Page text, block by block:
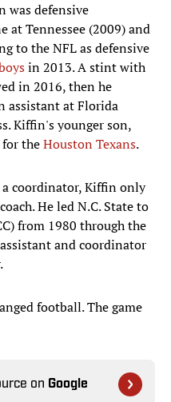
was defensive
at Tennessee (2009) and
to the NFL as defensive
in 2013. A stint with
in 2016, then he
assistant at Florida
Kiffin's younger son,
for theHouston Texans.
a coordinator, Kiffin only
He led N.C. State to
from 1980 through the
and coordinator
football. The game
on Google